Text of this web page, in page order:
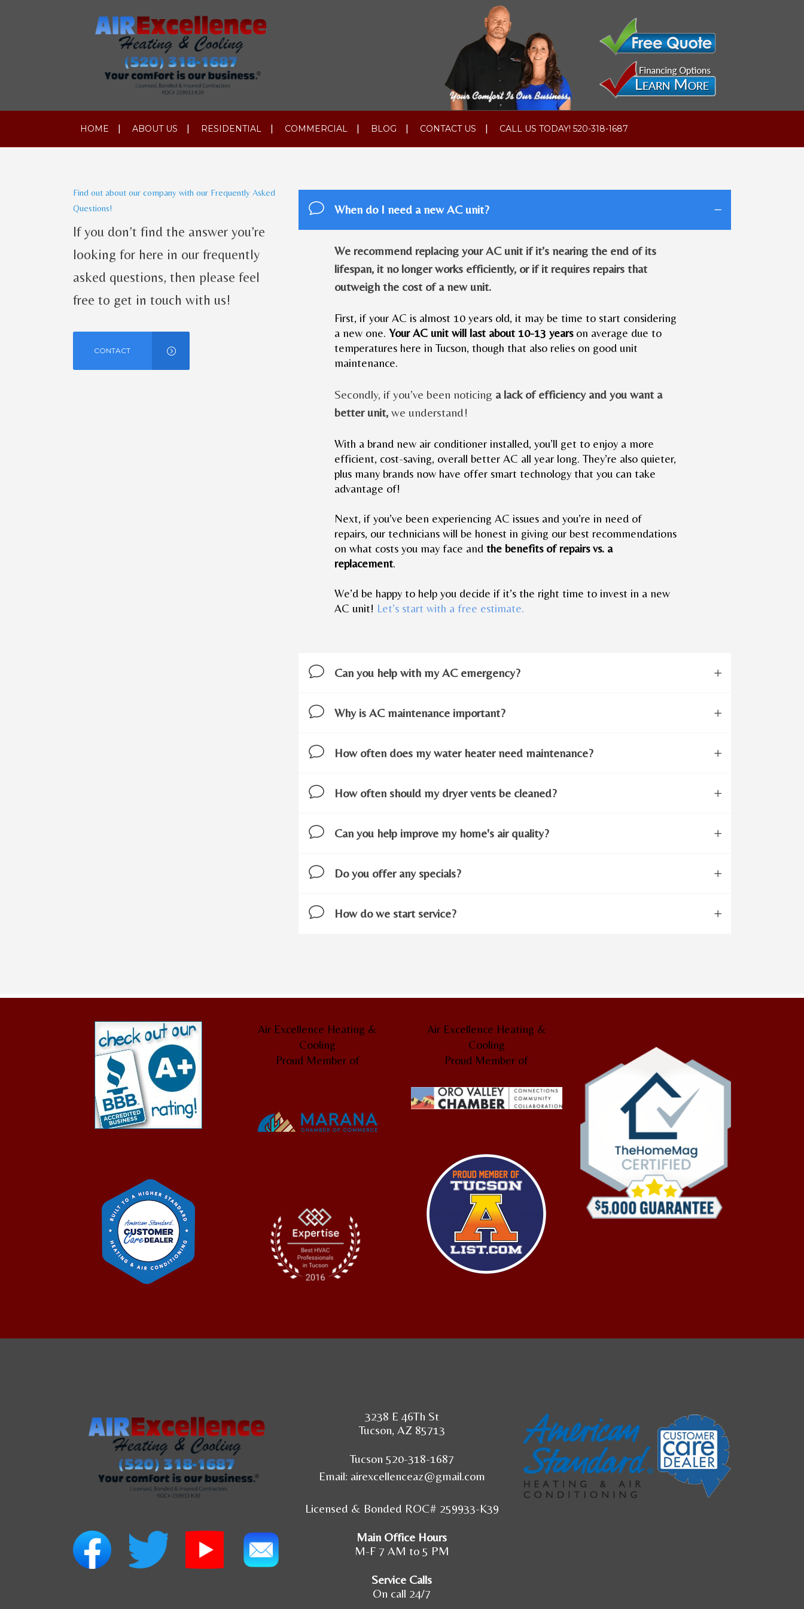
HOME ABOUT US RESIDENTIAL COMMERCIAL BLOG CONTACT US CALL US TODAY! 520-318-1687
Find out about our company with our Frequently Asked
Questions!
If you don’t find the answer you’re
looking for here in our frequently
asked questions, then please feel
free to get in touch with us!
CONTACT
When do I need a new AC unit?
We recommend replacing your AC unit if it’s nearing the end of its
lifespan, it no longer works efficiently, or if it requires repairs that
outweigh the cost of a new unit.
First, if your AC is almost 10 years old, it may be time to start considering
a new one. Your AC unit will last about 10-13 yearson average due to
temperatures here in Tucson, though that also relies on good unit
maintenance.
Secondly, if you’ve been noticing a lack of efficiency and you want a
better unit,we understand!
With a brand new air conditioner installed, you’ll get to enjoy a more
efficient, cost-saving, overall better AC all year long. They’re also quieter,
plus many brands now have offer smart technology that you can take
advantage of!
Next, if you’ve been experiencing AC issues and you’re in need of
repairs, our technicians will be honest in giving our best recommendations
on what costs you may face and the benefits of repairs vs. a
replacement.
We’d be happy to help you decide if it’s the right time to invest in a new
AC unit! Let’s start with a free estimate.
Can you help with my AC emergency?
Why is AC maintenance important?
How often does my water heater need maintenance?
How often should my dryer vents be cleaned?
Can you help improve my home's air quality?
Do you offer any specials?
How do we start service?
Air Excellence Heating &
Cooling
Proud Member of
Air Excellence Heating &
Cooling
Proud Member of
3238 E 46Th St
Tucson, AZ 85713
Tucson 520-318-1687
Email: airexcellenceaz@gmail.com
Licensed & Bonded ROC# 259933-K39
Main Office Hours
M-F 7 AM to 5 PM
Service Calls
On call 24/7